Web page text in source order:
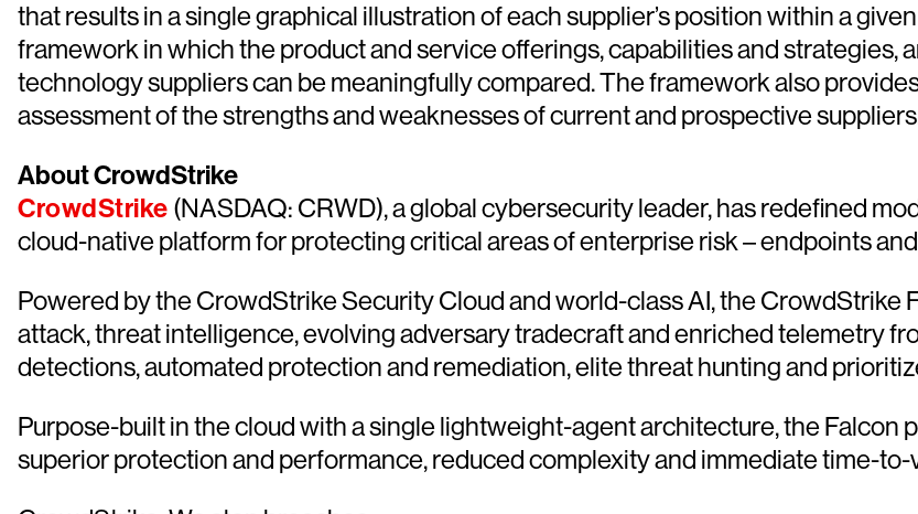
that results in a single graphical illustration of each supplier’s position within a
framework in which the product and service offerings, capabilities and strategies,
technology suppliers can be meaningfully compared. The framework also
assessment of the strengths and weaknesses of current and prospective
About CrowdStrike
CrowdStrike (NASDAQ: CRWD), a global cybersecurity leader, has redefined
cloud-native platform for protecting critical areas of enterprise risk – endpoints
Powered by the CrowdStrike Security Cloud and world-class AI, the
attack, threat intelligence, evolving adversary tradecraft and enriched telemetry
detections, automated protection and remediation, elite threat hunting and
Purpose-built in the cloud with a single lightweight-agent architecture, the Falcon
superior protection and performance, reduced complexity and immediate time-to-